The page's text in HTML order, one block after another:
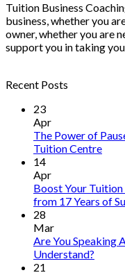
Tuition Business
business, whether you
owner, whether you are
support you in taking
Recent Posts
23
Apr
The Power of
Tuition Centre
14
Apr
Boost Your Tuition
from 17 Years of
28
Mar
Are You Speaking
Understand?
21